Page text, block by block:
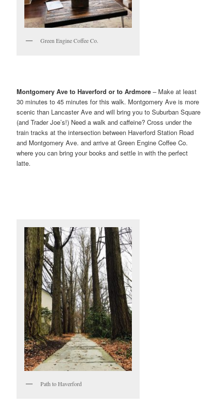
Green Engine Coffee Co.
Montgomery Ave to Haverford or to Ardmore– Make at least
30 minutes to 45 minutes for this walk. Montgomery Ave is more
scenic than Lancaster Ave and will bring you to Suburban Square
(and Trader Joe’s!) Need a walk and caffeine? Cross under the
train tracks at the intersection between Haverford Station Road
and Montgomery Ave. and arrive at Green Engine Coffee Co.
where you can bring your books and settle in with the perfect
latte.
Path to Haverford